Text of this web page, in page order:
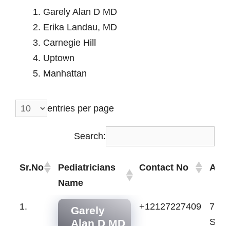
Garely Alan D MD
Erika Landau, MD
Carnegie Hill
Uptown
Manhattan
entries per page
Search:
Sr.No
Pediatricians
Name
Contact No
Sr.No
Pediatricians
Name
Contact No
1.
Garely
Alan D MD
+12127227409
70
St,